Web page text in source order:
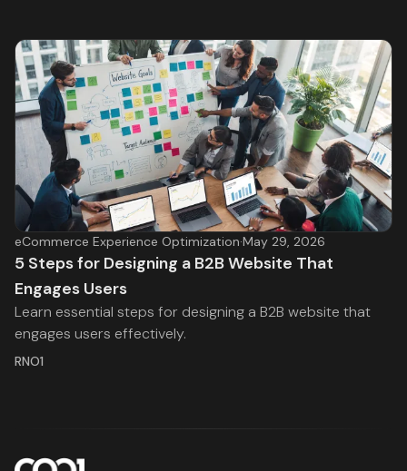
eCommerce Experience Optimization·May 29, 2026
5 Steps for Designing a B2B Website That
Engages Users
Learn essential steps for designing a B2B website that
engages users effectively.
RNO1